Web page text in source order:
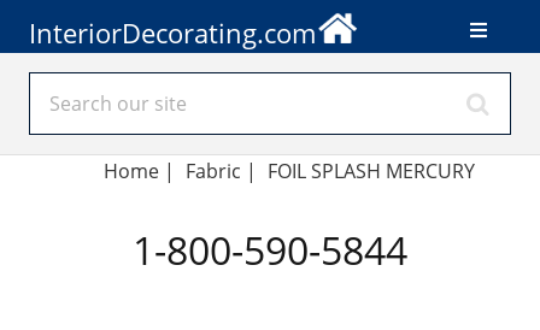
InteriorDecorating.com
Home| Fabric | FOIL SPLASH MERCURY
1-800-590-5844